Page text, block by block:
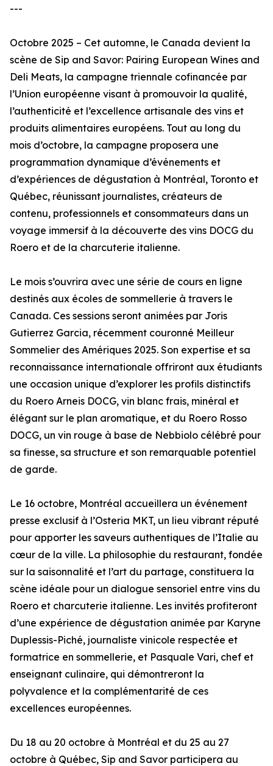
---
Octobre 2025 – Cet automne, le Canada devient la
scène de Sip and Savor: Pairing European Wines and
Deli Meats, la campagne triennale cofinancée par
l’Union européenne visant à promouvoir la qualité,
l’authenticité et l’excellence artisanale des vins et
produits alimentaires européens. Tout au long du
mois d’octobre, la campagne proposera une
programmation dynamique d’événements et
d’expériences de dégustation à Montréal, Toronto et
Québec, réunissant journalistes, créateurs de
contenu, professionnels et consommateurs dans un
voyage immersif à la découverte des vins DOCG du
Roero et de la charcuterie italienne.
Le mois s’ouvrira avec une série de cours en ligne
destinés aux écoles de sommellerie à travers le
Canada. Ces sessions seront animées par Joris
Gutierrez Garcia, récemment couronné Meilleur
Sommelier des Amériques 2025. Son expertise et sa
reconnaissance internationale offriront aux étudiants
une occasion unique d’explorer les profils distinctifs
du Roero Arneis DOCG, vin blanc frais, minéral et
élégant sur le plan aromatique, et du Roero Rosso
DOCG, un vin rouge à base de Nebbiolo célébré pour
sa finesse, sa structure et son remarquable potentiel
de garde.
Le 16 octobre, Montréal accueillera un événement
presse exclusif à l’Osteria MKT, un lieu vibrant réputé
pour apporter les saveurs authentiques de l’Italie au
cœur de la ville. La philosophie du restaurant, fondée
sur la saisonnalité et l’art du partage, constituera la
scène idéale pour un dialogue sensoriel entre vins du
Roero et charcuterie italienne. Les invités profiteront
d’une expérience de dégustation animée par Karyne
Duplessis-Piché, journaliste vinicole respectée et
formatrice en sommellerie, et Pasquale Vari, chef et
enseignant culinaire, qui démontreront la
polyvalence et la complémentarité de ces
excellences européennes.
Du 18 au 20 octobre à Montréal et du 25 au 27
octobre à Québec, Sip and Savor participera au